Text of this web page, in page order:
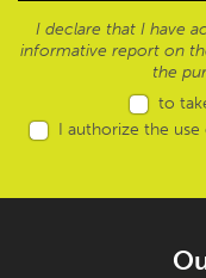
I declare that I have
informative report on
the
to
I authorize the